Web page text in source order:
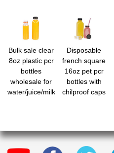
Bulk sale clear
8oz plastic pcr
bottles
wholesale for
water/juice/milk
Disposable
french square
16oz pet pcr
bottles with
chilproof caps